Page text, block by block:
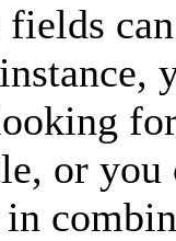
or you
in